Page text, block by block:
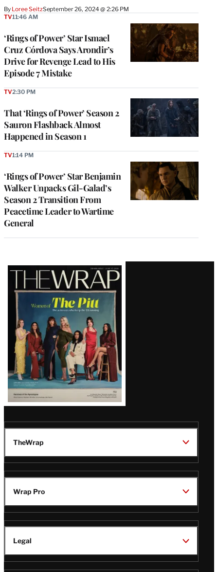
By Loree SeitzSeptember 26, 2024 @ 2:26 PM
‘Rings of Power’ Star Ismael
Cruz Córdova Says Arondir’s
Drive for Revenge Lead to His
Episode 7 Mistake
TV11:46 AM
That ‘Rings of Power’ Season 2
Sauron Flashback Almost
Happened in Season 1
TV2:30 PM
‘Rings of Power’ Star Benjamin
Walker Unpacks Gil-Galad’s
Season 2 Transition From
Peacetime Leader to Wartime
General
TV1:14 PM
Latest
Magazine
Issue
TheWrap
Wrap Pro
Legal